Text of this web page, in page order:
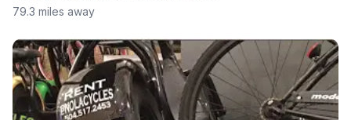
79.3 miles away